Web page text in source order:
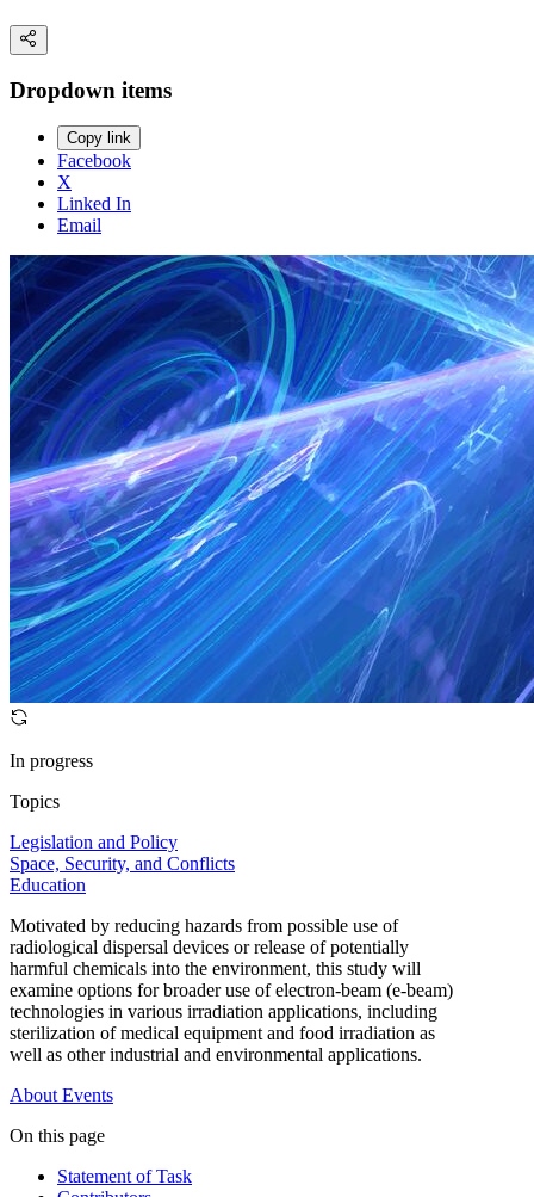
Dropdown items
Copy link
Facebook
X
Linked In
Email
In progress
Topics
Legislation and Policy
Space, Security, and Conflicts
Education
Motivated by reducing hazards from possible use of
radiological dispersal devices or release of potentially
harmful chemicals into the environment, this study will
examine options for broader use of electron-beam (e-beam)
technologies in various irradiation applications, including
sterilization of medical equipment and food irradiation as
well as other industrial and environmental applications.
About Events
On this page
Statement of Task